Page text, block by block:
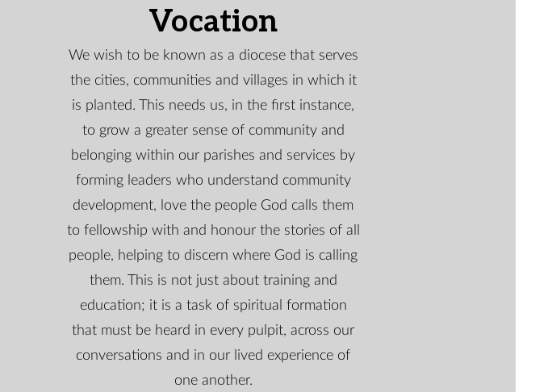
Vocation
We wish to be known as a diocese that serves
the cities, communities and villages in which it
is planted. This needs us, in the first instance,
to grow a greater sense of community and
belonging within our parishes and services by
forming leaders who understand community
development, love the people God calls them
to fellowship with and honour the stories of all
people, helping to discern where God is calling
them. This is not just about training and
education; it is a task of spiritual formation
that must be heard in every pulpit, across our
conversations and in our lived experience of
one another.